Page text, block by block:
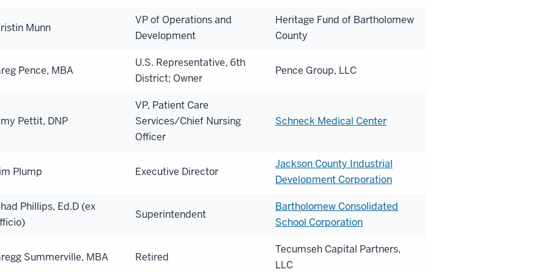
Munn
VP of Operations and
Development
Heritage Fund of Bartholomew
County
Pence, MBA
U.S. Representative, 6th
District; Owner
Pence Group, LLC
Pettit, DNP
VP, Patient Care
Services/Chief Nursing
Officer
Schneck Medical Center
Plump Executive Director
Jackson County Industrial
Development Corporation
Phillips, Ed.D (ex
Superintendent
Bartholomew Consolidated
School Corporation
Summerville, MBA Retired
Tecumseh Capital Partners,
LLC